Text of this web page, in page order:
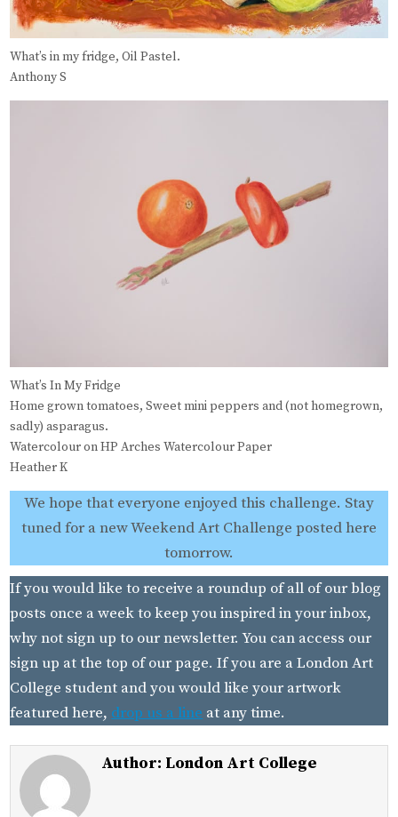
What’s in my fridge, Oil Pastel.
Anthony S
What’s In My Fridge
Home grown tomatoes, Sweet mini peppers and (not homegrown,
sadly) asparagus.
Watercolour on HP Arches Watercolour Paper
Heather K
We hope that everyone enjoyed this challenge. Stay
tuned for a new Weekend Art Challenge posted here
tomorrow.
If you would like to receive a roundup of all of our blog
posts once a week to keep you inspired in your inbox,
why not sign up to our newsletter. You can access our
sign up at the top of our page. If you are a London Art
College student and you would like your artwork
featured here, drop us a line at any time.
Author: London Art College